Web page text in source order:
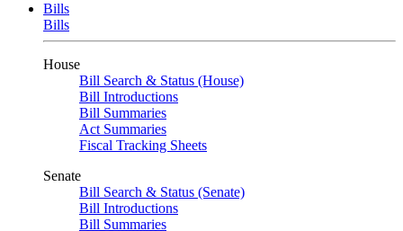
Bills
Bills
House
Bill Search & Status (House)
Bill Introductions
Bill Summaries
Act Summaries
Fiscal Tracking Sheets
Senate
Bill Search & Status (Senate)
Bill Introductions
Bill Summaries